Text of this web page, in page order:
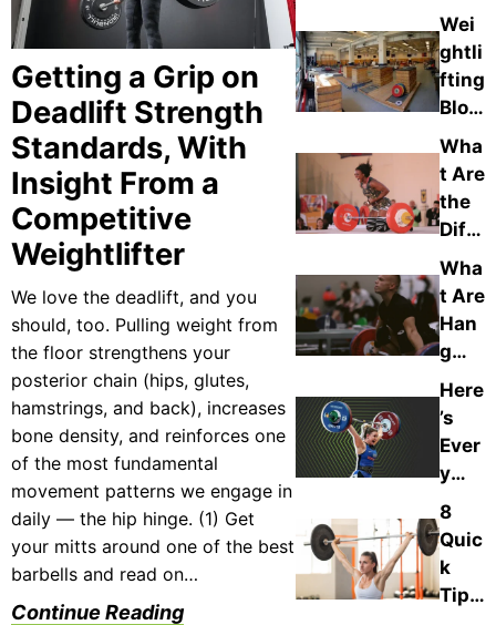
Getting a Grip on
Deadlift Strength
Standards, With
Insight From a
Competitive
Weightlifter
We love the deadlift, and you
should, too. Pulling weight from
the floor strengthens your
posterior chain (hips, glutes,
hamstrings, and back), increases
bone density, and reinforces one
of the most fundamental
movement patterns we engage in
daily — the hip hinge. (1) Get
your mitts around one of the best
barbells and read on…
Continue Reading
Bet
wee
n
Hip
act
vs.
Thig
h
Cont
act
in
Wei
fting
Wei
ghtli
fting
Bloc
ks
vs.
the
Han
The
Diffe
renc
es &
Whe
n to
Use
Each
Wha
t Are
the
Diffe
renc
es
Bet
wee
n
Pow
erlift
ing
vs.
Wei
ghtli
fting
?
Wha
t Are
Han
g
Lifts
in
Wei
fting
?
Plus
,
How
Here
’s
Ever
y
Ame
rica
n
Wei
ghtli
8
Quic
k
Tips